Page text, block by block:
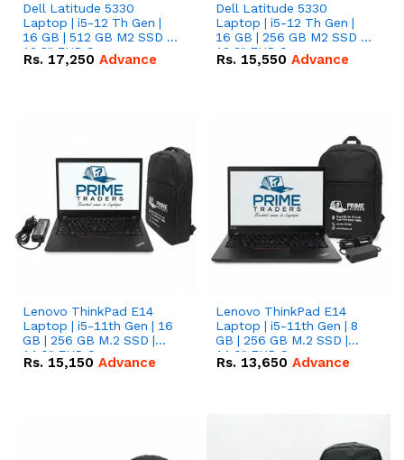
Dell Latitude 5330
Laptop | i5-12 Th Gen |
16 GB | 512 GB M2 SSD |
13.3" FHD Screen
Rs. 17,250 Advance
Dell Latitude 5330
Laptop | i5-12 Th Gen |
16 GB | 256 GB M2 SSD |
13.3" FHD Screen
Rs. 15,550 Advance
Lenovo ThinkPad E14
Laptop | i5-11th Gen | 16
GB | 256 GB M.2 SSD |
14.0" FHD Screen
Rs. 15,150 Advance
Lenovo ThinkPad E14
Laptop | i5-11th Gen | 8
GB | 256 GB M.2 SSD |
14.0" FHD Screen
Rs. 13,650 Advance